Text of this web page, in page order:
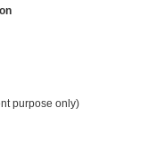
purpose only)